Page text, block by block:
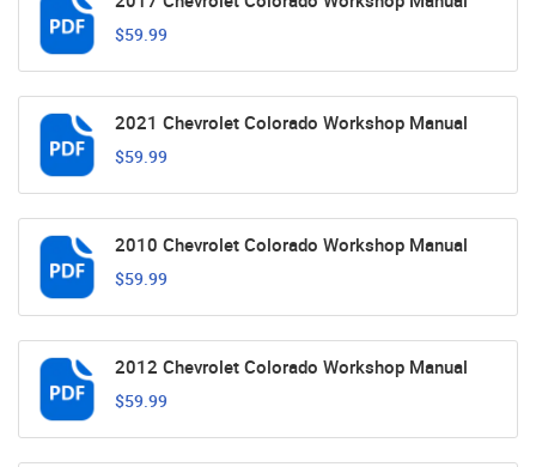
$59.99
2021 Chevrolet Colorado Workshop Manual
$59.99
2010 Chevrolet Colorado Workshop Manual
$59.99
2012 Chevrolet Colorado Workshop Manual
$59.99